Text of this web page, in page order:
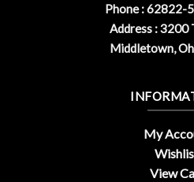
Phone : 62822-
Address : 3200
Middletown,
My
View